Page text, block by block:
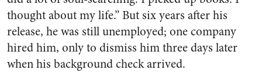
thought about my life.” But six years after his
release, he was still unemployed; one company
hired him, only to dismiss him three days later
when his background check arrived.